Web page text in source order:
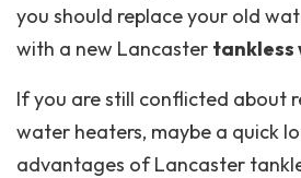
you should replace your old
with a new Lancaster
If you are still conflicted about
water heaters, maybe a quick
advantages of Lancaster